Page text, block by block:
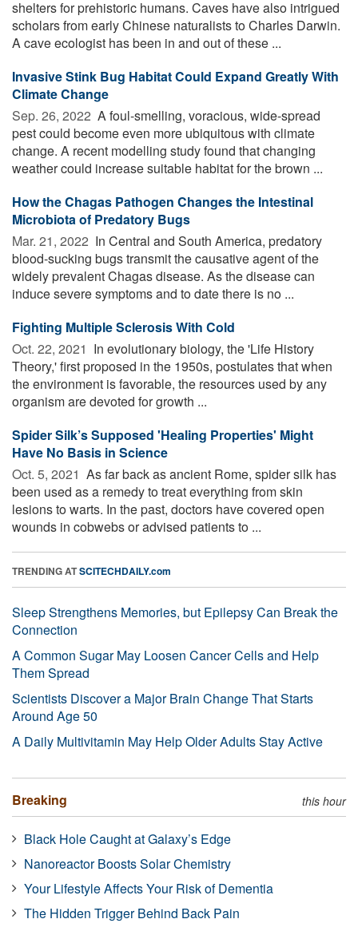
shelters for prehistoric humans. Caves have also intrigued
scholars from early Chinese naturalists to Charles Darwin.
A cave ecologist has been in and out of these ...
Invasive Stink Bug Habitat Could Expand Greatly With
Climate Change
Sep. 26, 2022  A foul-smelling, voracious, wide-spread
pest could become even more ubiquitous with climate
change. A recent modelling study found that changing
weather could increase suitable habitat for the brown ...
How the Chagas Pathogen Changes the Intestinal
Microbiota of Predatory Bugs
Mar. 21, 2022  In Central and South America, predatory
blood-sucking bugs transmit the causative agent of the
widely prevalent Chagas disease. As the disease can
induce severe symptoms and to date there is no ...
Fighting Multiple Sclerosis With Cold
Oct. 22, 2021  In evolutionary biology, the 'Life History
Theory,' first proposed in the 1950s, postulates that when
the environment is favorable, the resources used by any
organism are devoted for growth ...
Spider Silk’s Supposed 'Healing Properties' Might
Have No Basis in Science
Oct. 5, 2021  As far back as ancient Rome, spider silk has
been used as a remedy to treat everything from skin
lesions to warts. In the past, doctors have covered open
wounds in cobwebs or advised patients to ...
TRENDING ATSCITECHDAILY.com
Sleep Strengthens Memories, but Epilepsy Can Break the
Connection
A Common Sugar May Loosen Cancer Cells and Help
Them Spread
Scientists Discover a Major Brain Change That Starts
Around Age 50
A Daily Multivitamin May Help Older Adults Stay Active
Breaking this hour
Black Hole Caught at Galaxy’s Edge
Nanoreactor Boosts Solar Chemistry
Your Lifestyle Affects Your Risk of Dementia
The Hidden Trigger Behind Back Pain